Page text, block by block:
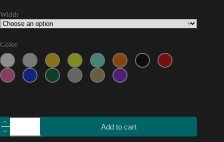
Width
Color
Motorcycle
car
high
Add to cart